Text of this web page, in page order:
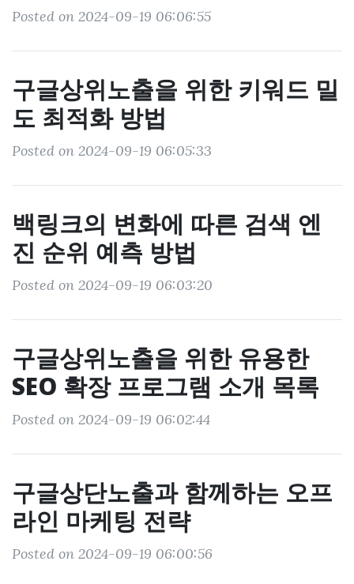
Posted on 2024-09-19 06:06:55
구글상위노출을 위한 키워드 밀
도 최적화 방법
Posted on 2024-09-19 06:05:33
백링크의 변화에 따른 검색 엔
진 순위 예측 방법
Posted on 2024-09-19 06:03:20
구글상위노출을 위한 유용한
SEO 확장 프로그램 소개 목록
Posted on 2024-09-19 06:02:44
구글상단노출과 함께하는 오프
라인 마케팅 전략
Posted on 2024-09-19 06:00:56